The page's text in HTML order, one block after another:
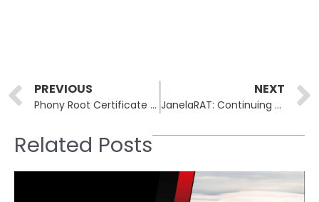
Prev
PREVIOUS
Phony Root Certificate Scheme Puts Open Source Developers at Risk
NEXT
JanelaRAT: Continuing Threat to Latin American Financial Institutions
Related Posts